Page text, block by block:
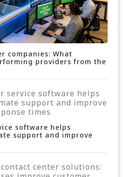
companies: What
providers from the
software helps
support and improve